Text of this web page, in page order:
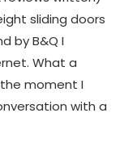
sliding doors
by B&Q I
What a
moment I
with a